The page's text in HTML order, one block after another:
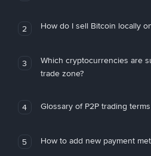
2 How do I sell Bitcoin locally
3
Which cryptocurrencies are
trade zone?
4 Glossary of P2P trading terms
5 How to add new payment